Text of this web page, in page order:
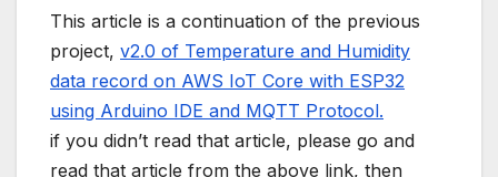
This article is a continuation of the previous
project, v2.0 of Temperature and Humidity
data record on AWS IoT Core with ESP32
using Arduino IDE and MQTT Protocol.
if you didn’t read that article, please go and
read that article from the above link, then